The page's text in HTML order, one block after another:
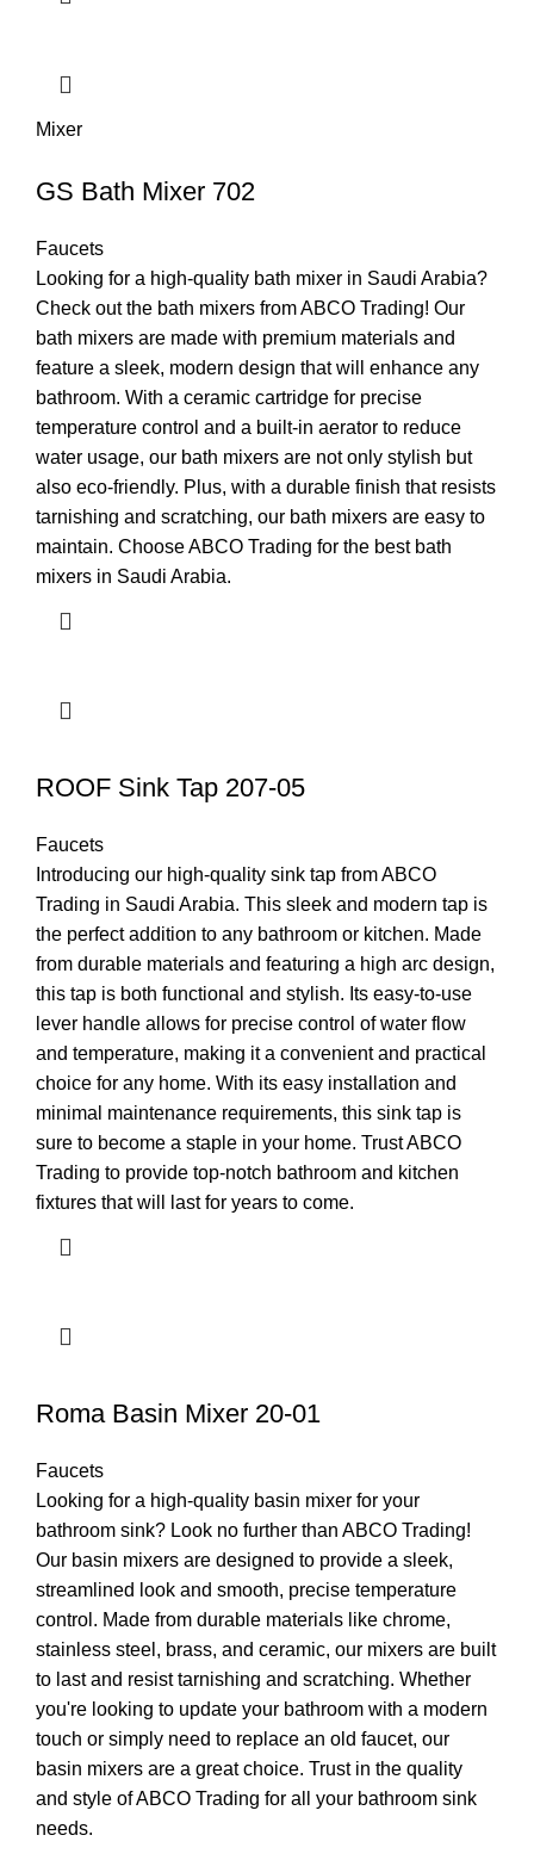
Mixer
GS Bath Mixer 702
Faucets
Looking for a high-quality bath mixer in Saudi Arabia?
Check out the bath mixers from ABCO Trading! Our
bath mixers are made with premium materials and
feature a sleek, modern design that will enhance any
bathroom. With a ceramic cartridge for precise
temperature control and a built-in aerator to reduce
water usage, our bath mixers are not only stylish but
also eco-friendly. Plus, with a durable finish that resists
tarnishing and scratching, our bath mixers are easy to
maintain. Choose ABCO Trading for the best bath
mixers in Saudi Arabia.
ROOF Sink Tap 207-05
Faucets
Introducing our high-quality sink tap from ABCO
Trading in Saudi Arabia. This sleek and modern tap is
the perfect addition to any bathroom or kitchen. Made
from durable materials and featuring a high arc design,
this tap is both functional and stylish. Its easy-to-use
lever handle allows for precise control of water flow
and temperature, making it a convenient and practical
choice for any home. With its easy installation and
minimal maintenance requirements, this sink tap is
sure to become a staple in your home. Trust ABCO
Trading to provide top-notch bathroom and kitchen
fixtures that will last for years to come.
Roma Basin Mixer 20-01
Faucets
Looking for a high-quality basin mixer for your
bathroom sink? Look no further than ABCO Trading!
Our basin mixers are designed to provide a sleek,
streamlined look and smooth, precise temperature
control. Made from durable materials like chrome,
stainless steel, brass, and ceramic, our mixers are built
to last and resist tarnishing and scratching. Whether
you're looking to update your bathroom with a modern
touch or simply need to replace an old faucet, our
basin mixers are a great choice. Trust in the quality
and style of ABCO Trading for all your bathroom sink
needs.